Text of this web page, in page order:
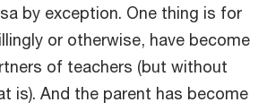
by exception. One thing is for
or otherwise, have become
of teachers (but without
is). And the parent has become